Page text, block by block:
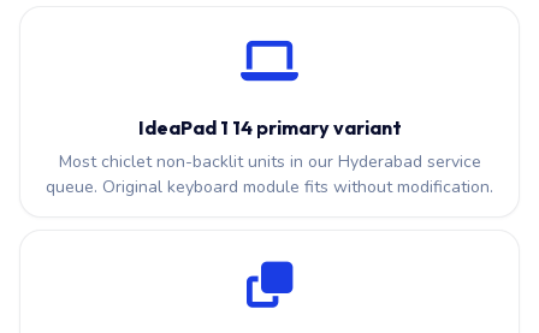
IdeaPad 1 14 primary variant
Most chiclet non-backlit units in our Hyderabad service
queue. Original keyboard module fits without modification.